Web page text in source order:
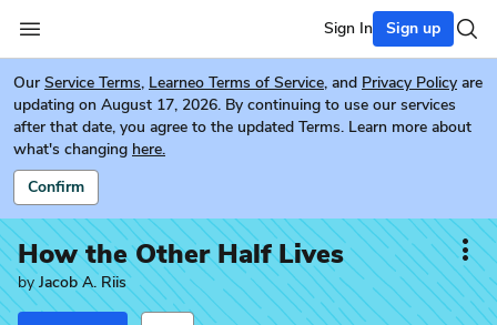
Sign In Sign up
Our Service Terms, Learneo Terms of Service, and Privacy Policy are
updating on August 17, 2026. By continuing to use our services
after that date, you agree to the updated Terms. Learn more about
what's changing here.
Confirm
How the Other Half Lives
byJacob A. Riis